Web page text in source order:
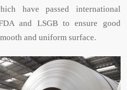
have passed international
and LSGB to ensure good
and uniform surface.